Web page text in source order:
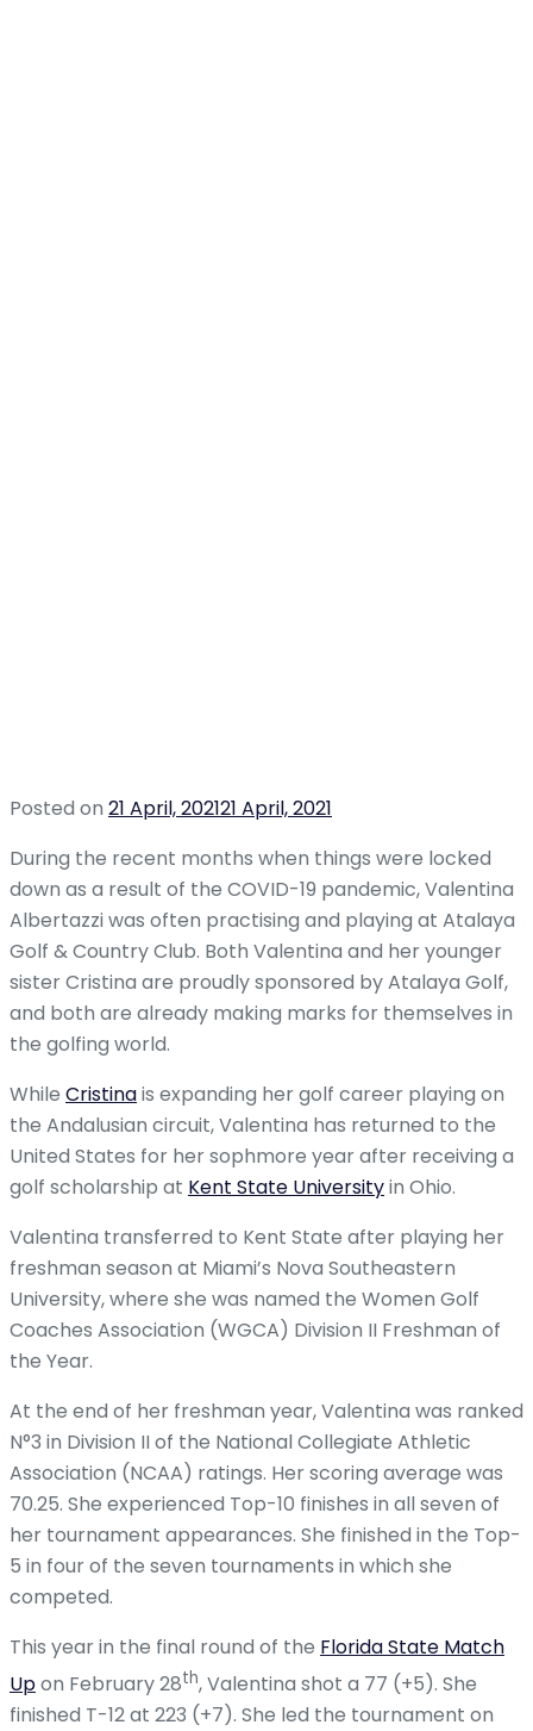
Posted on 21 April, 202121 April, 2021
During the recent months when things were locked
down as a result of the COVID-19 pandemic, Valentina
Albertazzi was often practising and playing at Atalaya
Golf & Country Club. Both Valentina and her younger
sister Cristina are proudly sponsored by Atalaya Golf,
and both are already making marks for themselves in
the golfing world.
While Cristinais expanding her golf career playing on
the Andalusian circuit, Valentina has returned to the
United States for her sophmore year after receiving a
golf scholarship at Kent State Universityin Ohio.
Valentina transferred to Kent State after playing her
freshman season at Miami’s Nova Southeastern
University, where she was named the Women Golf
Coaches Association (WGCA) Division II Freshman of
the Year.
At the end of her freshman year, Valentina was ranked
N°3 in Division II of the National Collegiate Athletic
Association (NCAA) ratings. Her scoring average was
70.25. She experienced Top-10 finishes in all seven of
her tournament appearances. She finished in the Top-
5 in four of the seven tournaments in which she
competed.
This year in the final round of the Florida State Match
Upon February 28th, Valentina shot a 77 (+5). She
finished T-12 at 223 (+7). She led the tournament on